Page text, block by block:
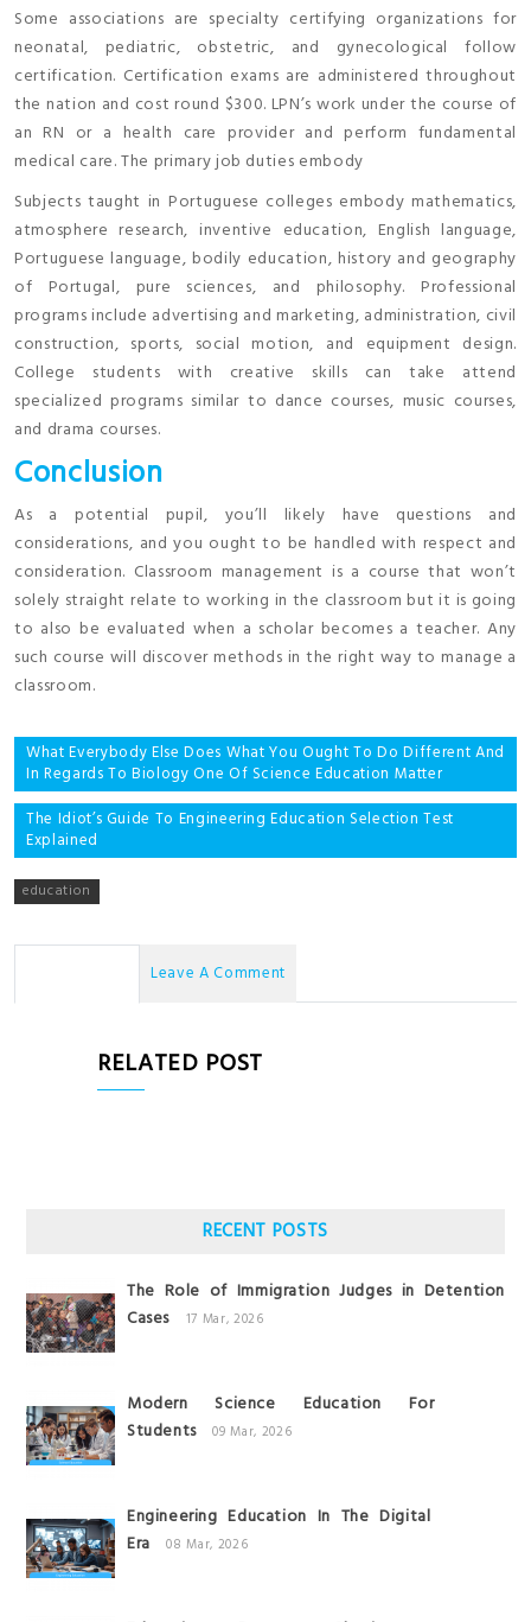
Some associations are specialty certifying organizations for
neonatal, pediatric, obstetric, and gynecological follow
certification. Certification exams are administered throughout
the nation and cost round $300. LPN’s work under the course of
an RN or a health care provider and perform fundamental
medical care. The primary job duties embody
Subjects taught in Portuguese colleges embody mathematics,
atmosphere research, inventive education, English language,
Portuguese language, bodily education, history and geography
of Portugal, pure sciences, and philosophy. Professional
programs include advertising and marketing, administration, civil
construction, sports, social motion, and equipment design.
College students with creative skills can take attend
specialized programs similar to dance courses, music courses,
and drama courses.
Conclusion
As a potential pupil, you’ll likely have questions and
considerations, and you ought to be handled with respect and
consideration. Classroom management is a course that won’t
solely straight relate to working in the classroom but it is going
to also be evaluated when a scholar becomes a teacher. Any
such course will discover methods in the right way to manage a
classroom.
Post
navigation
What Everybody Else Does What You Ought To Do Different And
In Regards To Biology One Of Science Education Matter
The Idiot’s Guide To Engineering Education Selection Test
Explained
education
Leave A Comment
RELATED POST
RECENT POSTS
The Role of Immigration Judges in Detention
Cases
17 Mar, 2026
Modern Science Education For
Students
09 Mar, 2026
Engineering Education In The Digital
Era
08 Mar, 2026